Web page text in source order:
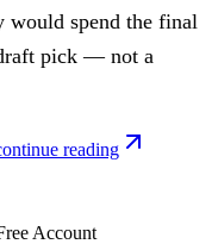
would spend the final
pick — not a
reading
Account